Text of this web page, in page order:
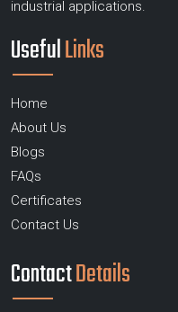
industrial applications.
UsefulLinks
Home
About Us
Blogs
FAQs
Certificates
Contact Us
ContactDetails